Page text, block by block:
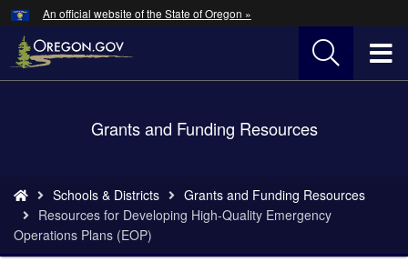
Skip
to
main
An official website of the State of Oregon »
Grants and Funding Resources
are
here:
Schools & Districts
Grants and Funding Resources
Resources for Developing High-Quality Emergency
Operations Plans (EOP)
Hidden Submit